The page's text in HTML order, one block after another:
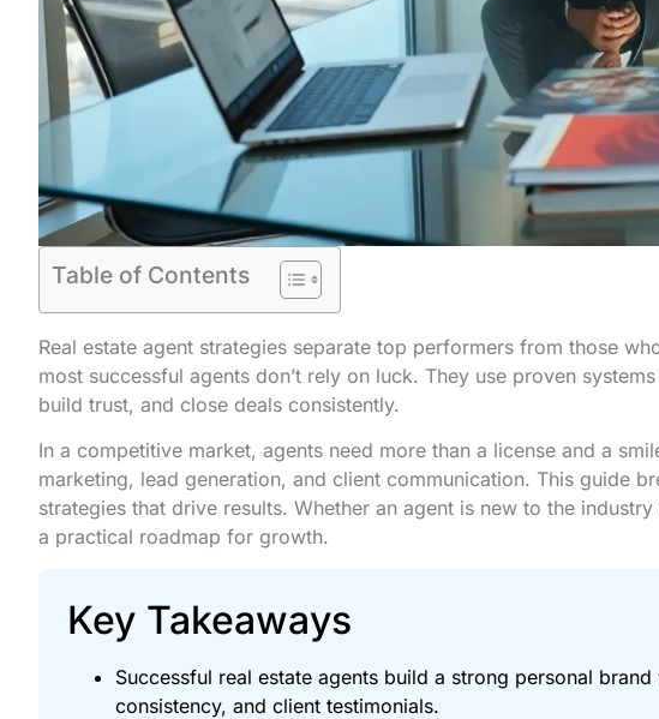
Table of Contents
Real estate agent strategies separate top performers from those
most successful agents don’t rely on luck. They use proven
build trust, and close deals consistently.
In a competitive market, agents need more than a license and a
marketing, lead generation, and client communication. This guide
strategies that drive results. Whether an agent is new to the
a practical roadmap for growth.
Key Takeaways
Successful real estate agents build a strong personal
consistency, and client testimonials.